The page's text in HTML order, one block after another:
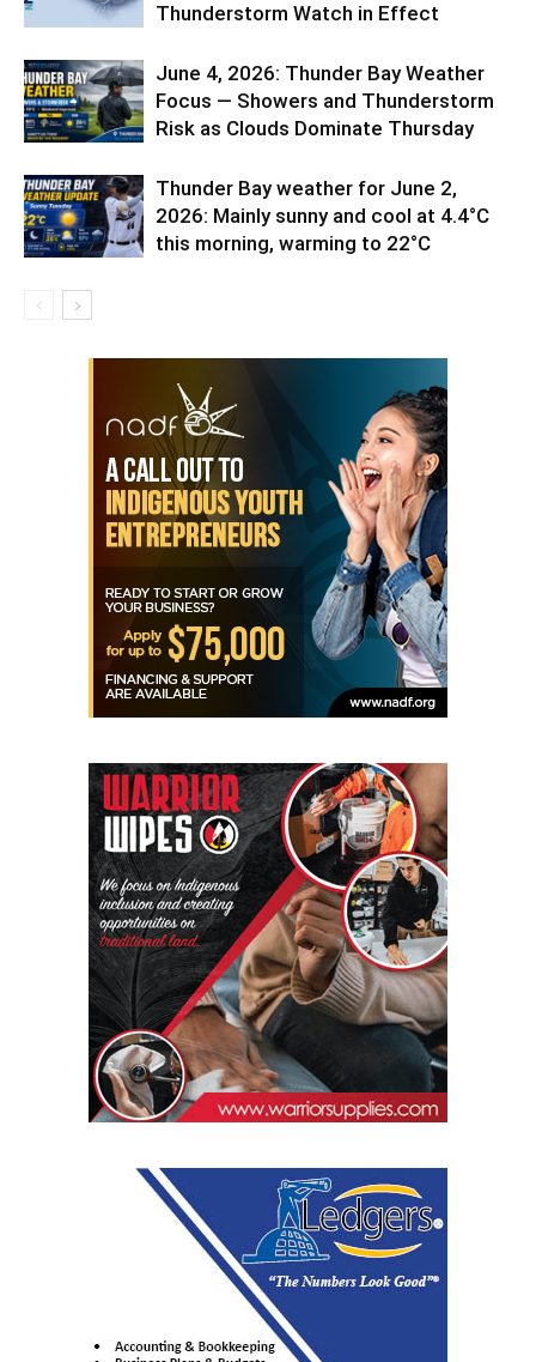
Thunderstorm Watch in Effect
June 4, 2026: Thunder Bay Weather
Focus — Showers and Thunderstorm
Risk as Clouds Dominate Thursday
Thunder Bay weather for June 2,
2026: Mainly sunny and cool at 4.4°C
this morning, warming to 22°C